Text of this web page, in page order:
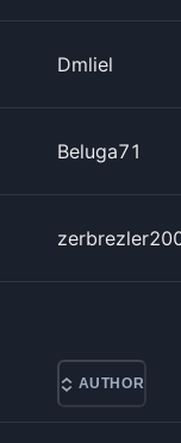
Dmliel
Beluga71
AUTHOR